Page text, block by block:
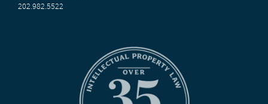
202.982.5522